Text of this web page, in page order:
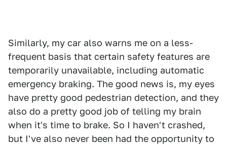
Similarly, my car also warns me on a less-
frequent basis that certain safety features are
temporarily unavailable, including automatic
emergency braking. The good news is, my eyes
have pretty good pedestrian detection, and they
also do a pretty good job of telling my brain
when it's time to brake. So I haven't crashed,
but I've also never been had the opportunity to